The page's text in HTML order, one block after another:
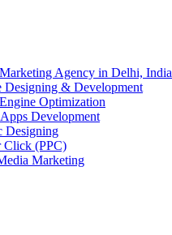
Agency in Delhi, India
Designing & Development
Optimization
Development
Designing
Click (PPC)
Marketing